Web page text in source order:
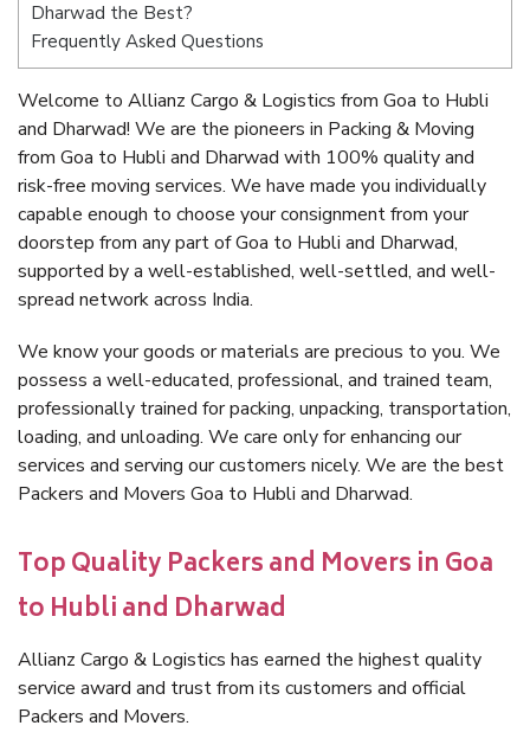
Dharwad the Best?
Frequently Asked Questions
Welcome to Allianz Cargo & Logistics from Goa to Hubli
and Dharwad! We are the pioneers in Packing & Moving
from Goa to Hubli and Dharwad with 100% quality and
risk-free moving services. We have made you individually
capable enough to choose your consignment from your
doorstep from any part of Goa to Hubli and Dharwad,
supported by a well-established, well-settled, and well-
spread network across India.
We know your goods or materials are precious to you. We
possess a well-educated, professional, and trained team,
professionally trained for packing, unpacking, transportation,
loading, and unloading. We care only for enhancing our
services and serving our customers nicely. We are the best
Packers and Movers Goa to Hubli and Dharwad.
Top Quality Packers and Movers in Goa
to Hubli and Dharwad
Allianz Cargo & Logistics has earned the highest quality
service award and trust from its customers and official
Packers and Movers.